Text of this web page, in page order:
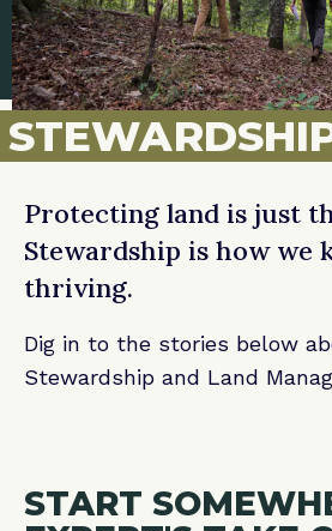
Protecting land is just
Stewardship is how we
thriving.
Dig in to the stories below
Stewardship and Land
START